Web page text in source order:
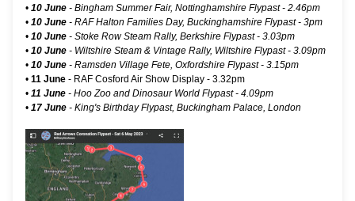
• 10 June - Bingham Summer Fair, Nottinghamshire Flypast - 2.46pm
• 10 June - RAF Halton Families Day, Buckinghamshire Flypast - 3pm
• 10 June - Stoke Row Steam Rally, Berkshire Flypast - 3.03pm
• 10 June - Wiltshire Steam & Vintage Rally, Wiltshire Flypast - 3.09pm
• 10 June - Ramsden Village Fete, Oxfordshire Flypast - 3.15pm
• 11 June - RAF Cosford Air Show Display - 3.32pm
• 11 June - Hoo Zoo and Dinosaur World Flypast - 4.09pm
• 17 June - King's Birthday Flypast, Buckingham Palace, London